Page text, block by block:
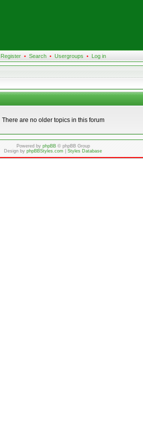
Register • Search • Usergroups • Log in
There are no older topics in this forum
Powered byphpBB© phpBB Group
Design byphpBBStyles.com|Styles Database